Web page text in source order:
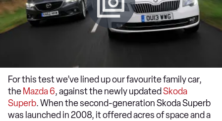
For this test we’ve lined up our favourite family car,
the Mazda 6, against the newly updated Skoda
Superb. When the second-generation Skoda Superb
was launched in 2008, it offered acres of space and a